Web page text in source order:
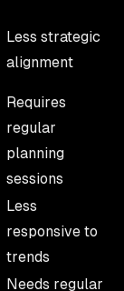
Less strategic
alignment
Requires
regular
planning
sessions
Less
responsive to
trends
Needs regular